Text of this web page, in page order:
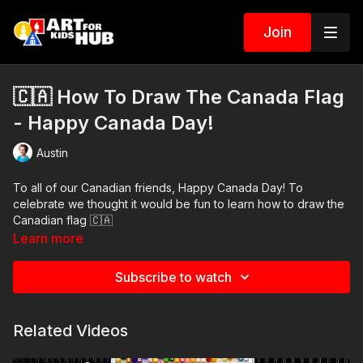
Join
🇨🇦 How To Draw The Canada Flag
- Happy Canada Day!
Austin
To all of our Canadian friends, Happy Canada Day! To
celebrate we thought it would be fun to learn how to draw the
Canadian flag 🇨🇦
This is a list of the supplies we used, but feel free to use
Pencil and erasure
Learn more
Subscribe to watch
Related Videos